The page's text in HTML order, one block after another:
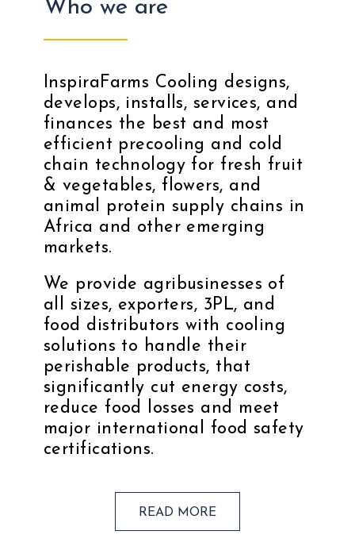
Who we are
InspiraFarms Cooling designs,
develops, installs, services, and
finances the best and most
efficient precooling and cold
chain technology for fresh fruit
& vegetables, flowers, and
animal protein supply chains in
Africa and other emerging
markets.
We provide agribusinesses of
all sizes, exporters, 3PL, and
food distributors with cooling
solutions to handle their
perishable products, that
significantly cut energy costs,
reduce food losses and meet
major international food safety
certifications.
READ MORE